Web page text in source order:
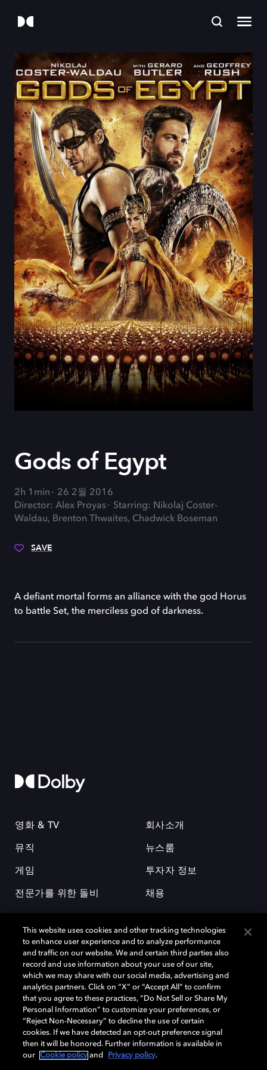
Gods of Egypt
2h 1min
26 2월 2016
Director: Alex Proyas
Starring: Nikolaj Coster-
Waldau, Brenton Thwaites, Chadwick Boseman
SAVE
A defiant mortal forms an alliance with the god Horus
to battle Set, the merciless god of darkness.
영화 & TV
뮤직
게임
전문가를 위한 돌비
회사소개
뉴스룸
투자자 정보
채용
돌비(Dolby)와 double-D 심볼은 미국 및 기타 국가 돌비래버러토리스
(Dolby Laboratories, Inc.)의 등록 및 미등록 상표이다. 그 밖에 다른 자료에
기재된 상표는 해당 상표 소유권자의 등록상표로 유지된다. © 2025 Dolby
Laboratories, Inc. All rights reserved.
Cookie Manager 개인정보 정책 책임 공시 정책
This website uses cookies and other tracking technologies
to enhance user experience and to analyze performance
and traffic on our website. We and certain third parties also
record and use information about your use of our site,
which we may share with our social media, advertising and
analytics partners. Click on “X” or “Accept All” to confirm
that you agree to these practices, “Do Not Sell or Share My
Personal Information” to customize your preferences, or
“Reject Non-Necessary” to decline the use of certain
cookies. If we have detected an opt-out preference signal
then it will be honored. Further information is available in
our
Cookie policy and Privacy policy.